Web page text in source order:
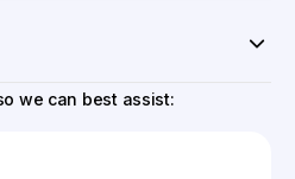
we can best assist: